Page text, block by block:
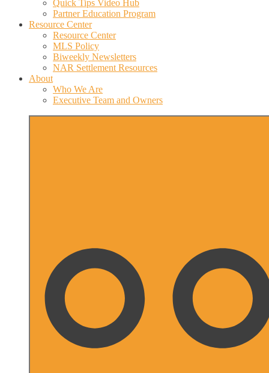
Quick Tips Video Hub
Partner Education Program
Resource Center
Resource Center
MLS Policy
Biweekly Newsletters
NAR Settlement Resources
About
Who We Are
Executive Team and Owners